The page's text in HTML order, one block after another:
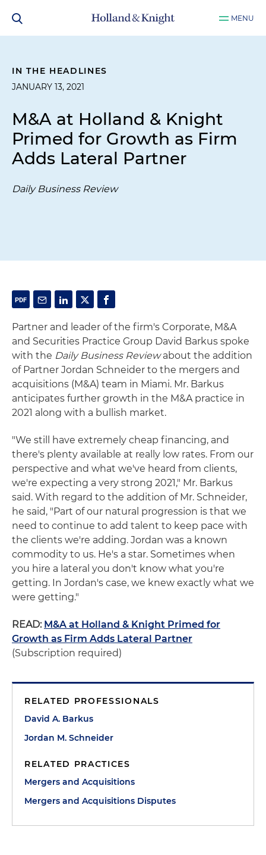
MENU
IN THE HEADLINES
JANUARY 13, 2021
M&A at Holland & Knight
Primed for Growth as Firm
Adds Lateral Partner
Daily Business Review
Partner and leader of the firm's Corporate, M&A
and Securities Practice Group David Barkus spoke
with the Daily Business Reviewabout the addition
of Partner Jordan Schneider to the mergers and
acquisitions (M&A) team in Miami. Mr. Barkus
anticipates further growth in the M&A practice in
2021 along with a bullish market.
"We still have extremely cheap financing, and
there's plenty available at really low rates. From our
perspective and what we've heard from clients,
we're expecting a very strong 2021," Mr. Barkus
said. With regard to the addition of Mr. Schneider,
he said, "Part of our natural progression is that we
need to continue to add talent to keep pace with
the clients we're adding. Jordan was a known
commodity to us. He's a star. Sometimes when
you hire a lateral you don't know what you're
getting. In Jordan's case, we knew exactly what we
were getting."
READ: M&A at Holland & Knight Primed for
Growth as Firm Adds Lateral Partner
(Subscription required)
RELATED PROFESSIONALS
David A. Barkus
Jordan M. Schneider
RELATED PRACTICES
Mergers and Acquisitions
Mergers and Acquisitions Disputes